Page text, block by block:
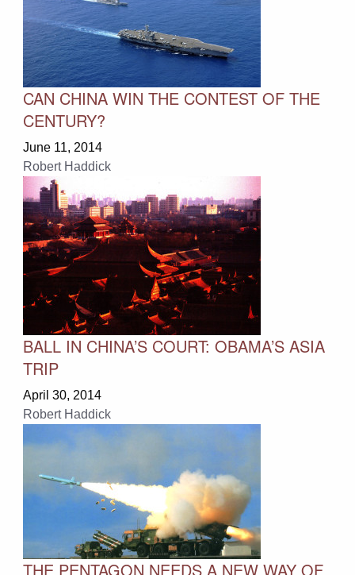
CAN CHINA WIN THE CONTEST OF THE
CENTURY?
June 11, 2014
Robert Haddick
BALL IN CHINA’S COURT: OBAMA’S ASIA
TRIP
April 30, 2014
Robert Haddick
THE PENTAGON NEEDS A NEW WAY OF